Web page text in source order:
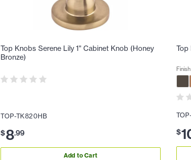
Top Knobs Serene Lily 1" Cabinet Knob (Honey
Bronze)
TOP-TK820HB
$8.99
Add to Cart
Top
$